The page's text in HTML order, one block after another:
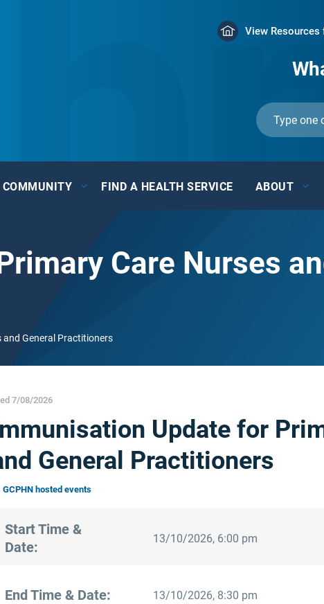
View
COMMUNITY FIND A HEALTH SERVICE ABOUT
Care Nurses
General Practitioners
7/08/2026
Update for
General Practitioners
GCPHN hosted events
Start Time &
Date:
13/10/2026, 6:00 pm
End Time & Date: 13/10/2026, 8:30 pm